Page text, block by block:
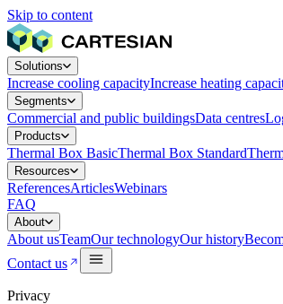
Skip to content
Solutions
Increase cooling capacityIncrease heating
Segments
Commercial and public buildingsData centres
Products
Thermal Box BasicThermal Box Standard
Resources
ReferencesArticlesWebinars
FAQ
About
About usTeamOur technologyOur history
Contact us
Privacy